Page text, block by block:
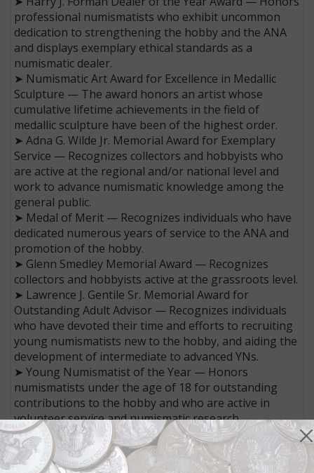
professional numismatists who exhibit uncommon
dedication to strengthening the hobby and the ANA
and displays exemplary ethical standards as a
numismatic dealer.
➤ Numismatic Art Award for Excellence in Medallic
Sculpture — The award honors an artist whose
cumulative lifetime achievements in the field of
medallic sculpture have been of the highest order.
➤ Adna G. Wilde Jr. Memorial Award for Exemplary
Service — Recognizes collectors and hobbyists who
are active at the regional and/or national level and
work to advance numismatic knowledge among the
general public.
➤ Medal of Merit — Recognizes individuals who have
dedicated numerous years of service to the ANA and
promotion of the hobby.
➤ Glenn Smedley Memorial Award — Recognizes
collectors and hobbyists active at the grassroots level.
➤ Lawrence J. Gentile Sr. Memorial Award for
Outstanding Adult Advisor — Recognizes individuals
who have devoted their time and efforts to recruiting
young numismatists new to the hobby, and aiding the
development of intermediate to advanced YNs.
➤ Young Numismatist of the Year — Honors
numismatists under the age of 18 for outstanding
contributions to the hobby and who are active in
volunteer service and numismatic research.
➤ Outstanding District Representative — Recognizes
the District Representative who most fully promotes
coin collecting, coin clubs and the ANA.